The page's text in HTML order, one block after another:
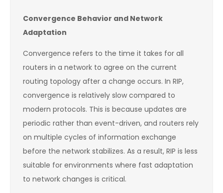
Convergence Behavior and Network
Adaptation
Convergence refers to the time it takes for all
routers in a network to agree on the current
routing topology after a change occurs. In RIP,
convergence is relatively slow compared to
modern protocols. This is because updates are
periodic rather than event-driven, and routers rely
on multiple cycles of information exchange
before the network stabilizes. As a result, RIP is less
suitable for environments where fast adaptation
to network changes is critical.